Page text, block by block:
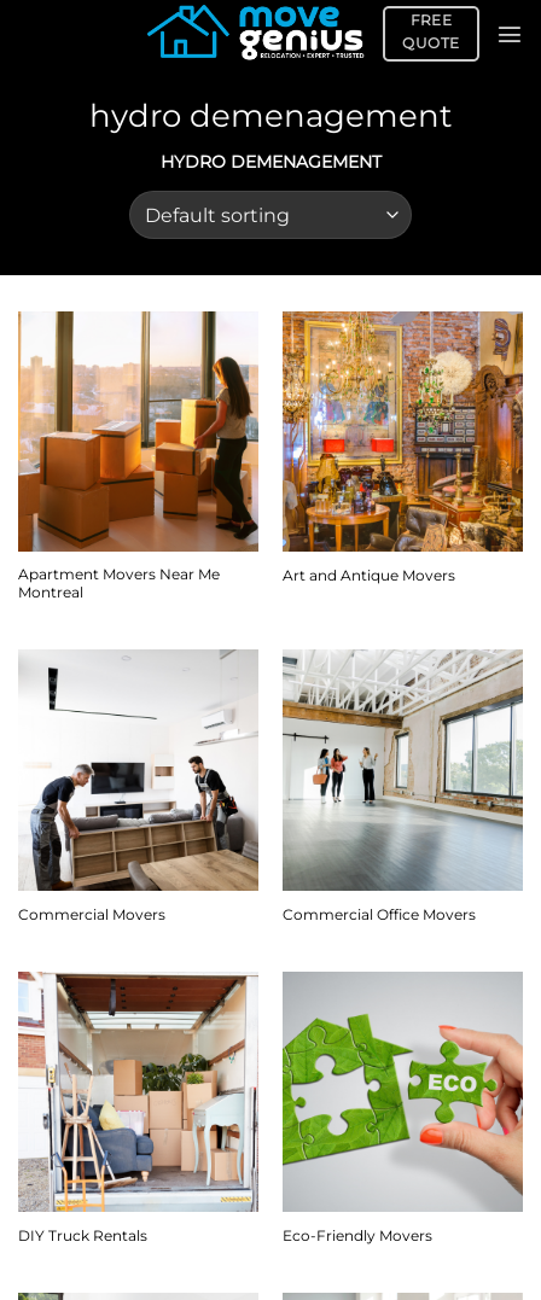
FREE
QUOTE
hydro demenagement
HYDRO DEMENAGEMENT
Apartment Movers Near Me
Montreal
Art and Antique Movers
Commercial Movers Commercial Office Movers
DIY Truck Rentals Eco-Friendly Movers